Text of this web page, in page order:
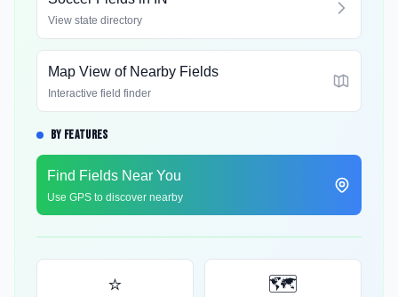
View state directory
Map View of Nearby Fields
Interactive field finder
BY FEATURES
Find Fields Near You
Use GPS to discover nearby
⭐ 🗺️